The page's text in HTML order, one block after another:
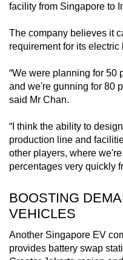
facility from Singapore to
The company believes it
requirement for its electric
“We were planning for 50
and we're gunning for 80
said Mr Chan.
“I think the ability to
production line and
other players, where
percentages very quickly
BOOSTING
VEHICLES
Another Singapore EV
provides battery swap